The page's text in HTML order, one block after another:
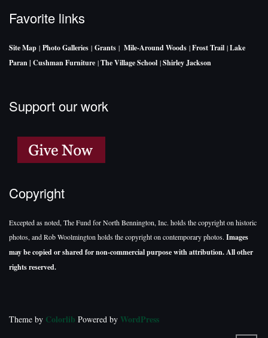
Favorite links
Site Map | Photo Galleries | Grants | Mile-Around Woods |Frost Trail |Lake
Paran | Cushman Furniture |The Village School |Shirley Jackson
Support our work
Copyright
Excepted as noted, The Fund for North Bennington, Inc. holds the copyright on historic
photos, and Rob Woolmington holds the copyright on contemporary photos. Images
may be copied or shared for non-commercial purpose with attribution. All other
rights reserved.
Theme by Colorlib Powered by WordPress